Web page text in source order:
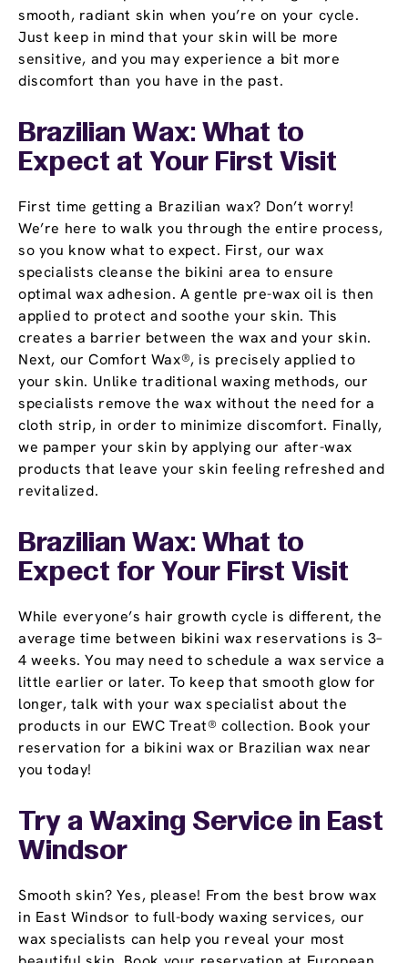
smooth, radiant skin when you’re on your cycle.
Just keep in mind that your skin will be more
sensitive, and you may experience a bit more
discomfort than you have in the past.
Brazilian Wax: What to
Expect at Your First Visit
First time getting a Brazilian wax? Don’t worry!
We’re here to walk you through the entire process,
so you know what to expect. First, our wax
specialists cleanse the bikini area to ensure
optimal wax adhesion. A gentle pre-wax oil is then
applied to protect and soothe your skin. This
creates a barrier between the wax and your skin.
Next, our Comfort Wax®, is precisely applied to
your skin. Unlike traditional waxing methods, our
specialists remove the wax without the need for a
cloth strip, in order to minimize discomfort. Finally,
we pamper your skin by applying our after-wax
products that leave your skin feeling refreshed and
revitalized.
Brazilian Wax: What to
Expect for Your First Visit
While everyone’s hair growth cycle is different, the
average time between bikini wax reservations is 3–
4 weeks. You may need to schedule a wax service a
little earlier or later. To keep that smooth glow for
longer, talk with your wax specialist about the
products in our EWC Treat® collection. Book your
reservation for a bikini wax or Brazilian wax near
you today!
Try a Waxing Service in East
Windsor
Smooth skin? Yes, please! From the best brow wax
in East Windsor to full-body waxing services, our
wax specialists can help you reveal your most